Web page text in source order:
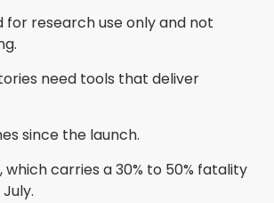
for research use only and not
need tools that deliver
since the launch.
carries a 30% to 50% fatality